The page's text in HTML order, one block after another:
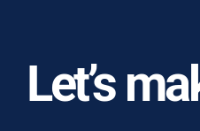
Let’s